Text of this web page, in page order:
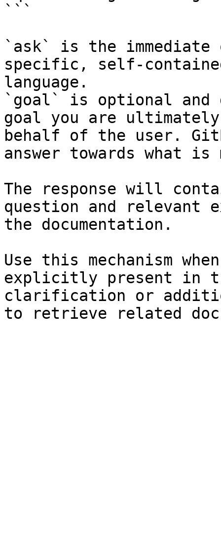
```
`ask` is the
specific, self-
language.
`goal` is optional and
goal you are
behalf of the user.
answer towards what
The response will
question and relevant
the documentation.
Use this mechanism
explicitly present in
clarification or